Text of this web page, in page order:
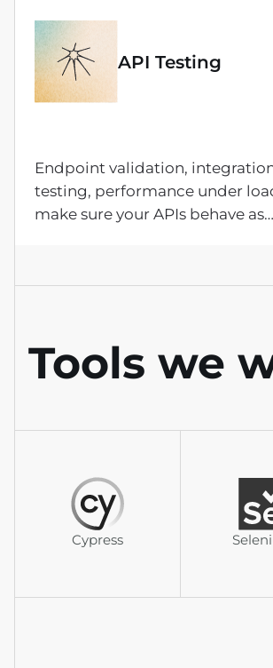
documenting every finding
way.
API Testing
Endpoint validation,
testing, performance under
make sure your APIs behave as
Tools we
Cypress